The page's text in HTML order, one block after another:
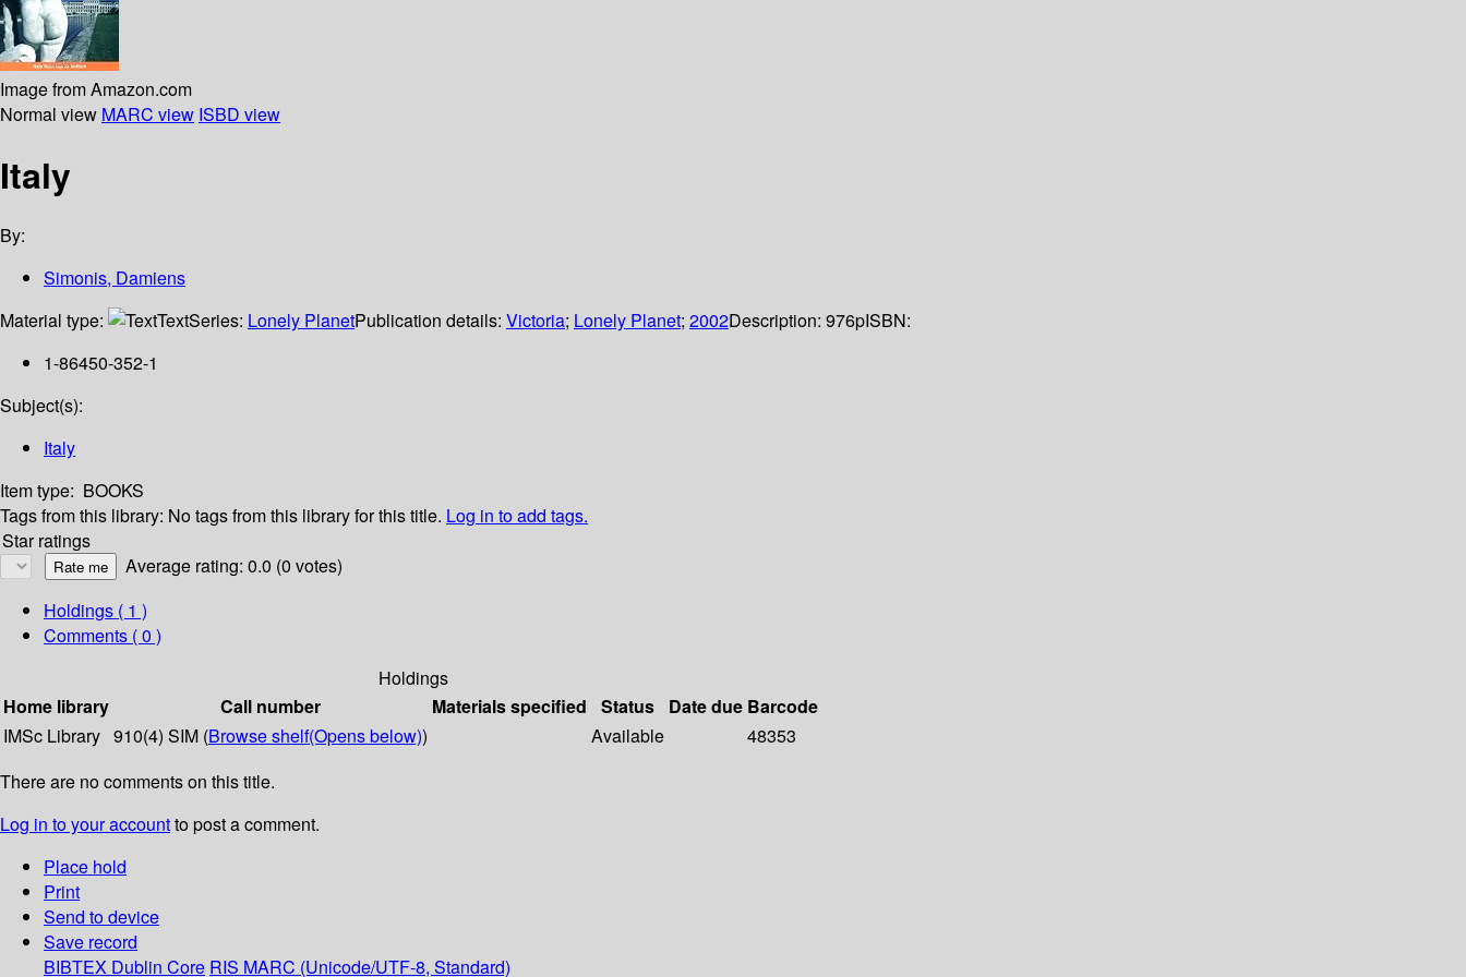
Image from Amazon.com
Normal view MARC view ISBD view
Italy
By:
Simonis, Damiens
Material type:
TextSeries: Lonely PlanetPublication details: Victoria; Lonely Planet; 2002Description: 976pISBN:
1-86450-352-1
Subject(s):
Italy
Item type: BOOKS
Tags from this library: No tags from this library for this title. Log in to add tags.
Star ratings
Average rating: 0.0 (0 votes)
Holdings ( 1 )
Comments ( 0 )
Holdings
Home library
Call number Materials specified Status Date due Barcode
IMSc Library 910(4) SIM (Browse shelf(Opens below)) Available
48353
There are no comments on this title.
Log in to your accountto post a comment.
Place hold
Print
Send to device
Save record
BIBTEX Dublin Core RIS MARC (Unicode/UTF-8, Standard)